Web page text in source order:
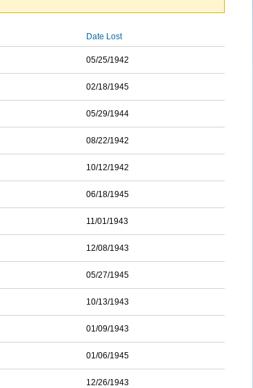
Date Lost
05/25/1942
02/18/1945
05/29/1944
08/22/1942
10/12/1942
06/18/1945
11/01/1943
12/08/1943
05/27/1945
10/13/1943
01/09/1943
01/06/1945
12/26/1943